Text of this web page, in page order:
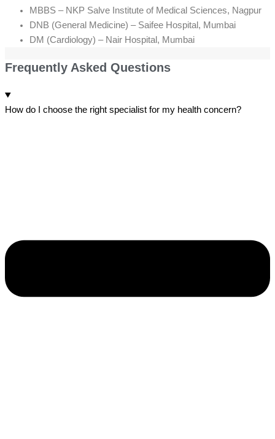
MBBS – NKP Salve Institute of Medical Sciences, Nagpur
DNB (General Medicine) – Saifee Hospital, Mumbai
DM (Cardiology) – Nair Hospital, Mumbai
Frequently Asked Questions
How do I choose the right specialist for my health concern?